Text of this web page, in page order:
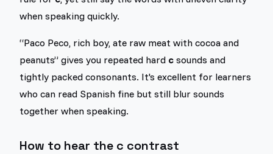
when speaking quickly.
“Paco Peco, rich boy, ate raw meat with cocoa and
peanuts” gives you repeated hard c sounds and
tightly packed consonants. It's excellent for learners
who can read Spanish fine but still blur sounds
together when speaking.
How to hear the c contrast